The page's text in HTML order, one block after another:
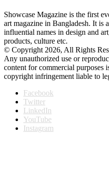
Showcase Magazine is the first
art magazine in Bangladesh. It is
influential names in design and
products, culture etc.
© Copyright 2026, All Rights
Any unauthorized use or
content for commercial purposes
copyright infringement liable to
Facebook
Twitter
LinkedIn
YouTube
Instagram